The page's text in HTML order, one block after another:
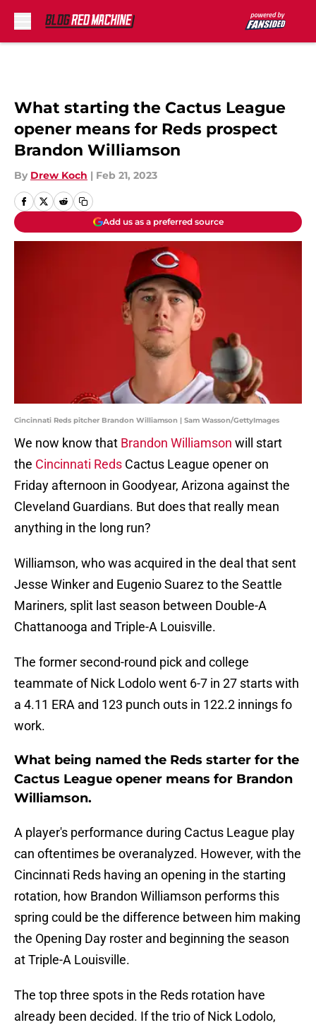
What starting the Cactus League
opener means for Reds prospect
Brandon Williamson
By Drew Koch | Feb 21, 2023
Add us as a preferred source
Cincinnati Reds pitcher Brandon Williamson | Sam Wasson/GettyImages
We now know that Brandon Williamson will start
the Cincinnati Reds Cactus League opener on
Friday afternoon in Goodyear, Arizona against the
Cleveland Guardians. But does that really mean
anything in the long run?
Williamson, who was acquired in the deal that sent
Jesse Winker and Eugenio Suarez to the Seattle
Mariners, split last season between Double-A
Chattanooga and Triple-A Louisville.
The former second-round pick and college
teammate of Nick Lodolo went 6-7 in 27 starts with
a 4.11 ERA and 123 punch outs in 122.2 innings fo
work.
What being named the Reds starter for the
Cactus League opener means for Brandon
Williamson.
A player's performance during Cactus League play
can oftentimes be overanalyzed. However, with the
Cincinnati Reds having an opening in the starting
rotation, how Brandon Williamson performs this
spring could be the difference between him making
the Opening Day roster and beginning the season
at Triple-A Louisville.
The top three spots in the Reds rotation have
already been decided. If the trio of Nick Lodolo,